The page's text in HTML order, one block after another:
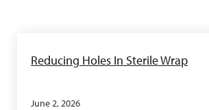
Reducing Holes In Sterile Wrap
June 2, 2026